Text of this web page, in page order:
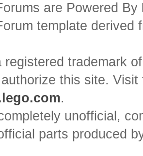
are Powered By
template
trademark
this site.
.
unofficial,
parts produced